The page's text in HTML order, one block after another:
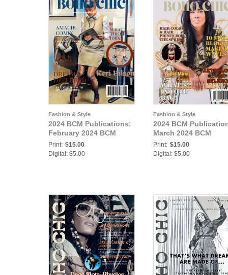
Fashion & Style
2024 BCM Publications:
February 2024 BCM
Print: $15.00
Digital: $5.00
Fashion & Style
2024 BCM
March 2024 BCM
Print: $15.00
Digital: $5.00